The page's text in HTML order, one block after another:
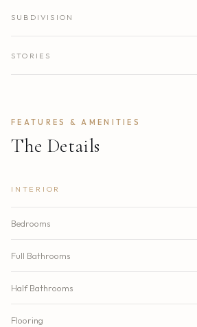
SUBDIVISION
STORIES
FEATURES & AMENITIES
The Details
INTERIOR
Bedrooms
Full Bathrooms
Half Bathrooms
Flooring